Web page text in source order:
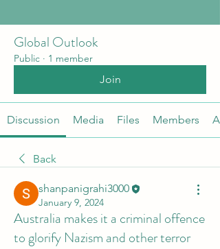
Global Outlook
Public · 1 member
Join
Discussion Media Files Members
Back
shanpanigrahi3000
January 9, 2024
Australia makes it a criminal offence
to glorify Nazism and other terror